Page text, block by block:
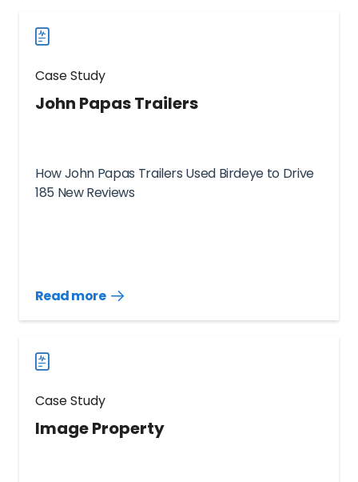
Case Study
John Papas Trailers
How John Papas Trailers Used Birdeye to Drive
185 New Reviews
Read more
Read
case
Case Study
Image Property